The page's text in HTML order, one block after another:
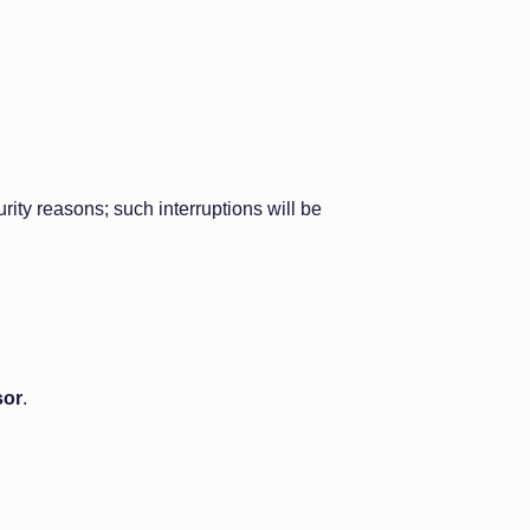
reasons; such interruptions will be
.